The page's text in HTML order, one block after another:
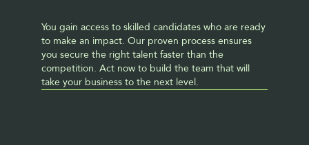
You gain access to skilled candidates who are ready
to make an impact. Our proven process ensures
you secure the right talent faster than the
competition. Act now to build the team that will
take your business to the next level.